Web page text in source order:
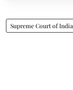
Supreme Court of India